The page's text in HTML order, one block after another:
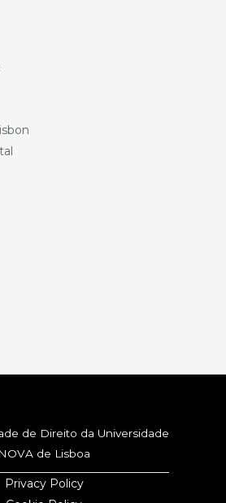
de Direito da Universidade
NOVA de Lisboa
Privacy Policy